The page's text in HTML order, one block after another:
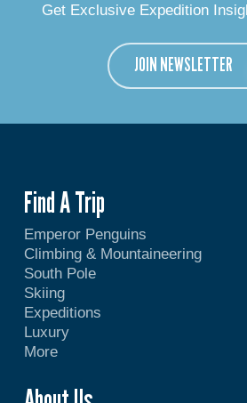
Get Exclusive Expedition
JOIN NEWSLETTER
Find A Trip
Emperor Penguins
Climbing & Mountaineering
South Pole
Skiing
Expeditions
Luxury
More